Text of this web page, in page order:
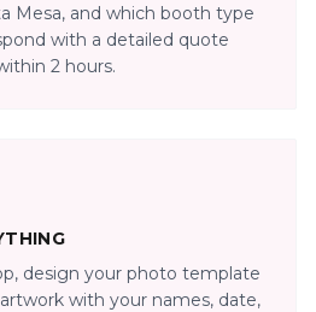
Mesa, and which booth type
with a detailed quote
2 hours.
design your photo template
with your names, date,